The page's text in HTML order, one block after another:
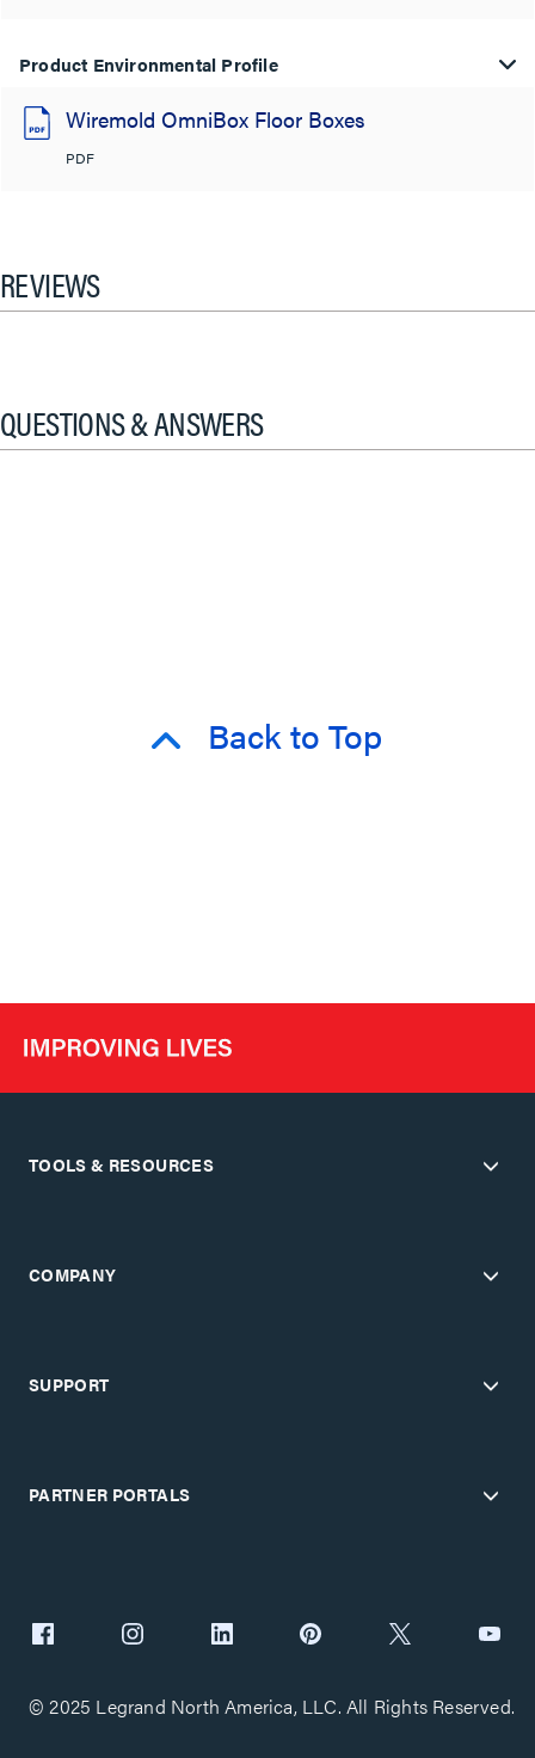
Product Environmental Profile
Wiremold OmniBox Floor Boxes
PDF
REVIEWS
QUESTIONS & ANSWERS
Back to Top
TOOLS & RESOURCES
COMPANY
SUPPORT
PARTNER PORTALS
© 2025 Legrand North America, LLC. All Rights Reserved.